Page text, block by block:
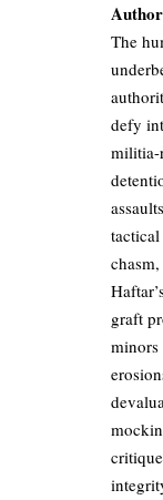
The
defy
militia-
graft
minors